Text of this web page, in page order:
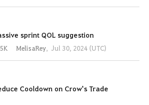
sprint QOL suggestion
MelisaRey, Jul 30, 2024 (UTC)
Cooldown on Crow's Trade